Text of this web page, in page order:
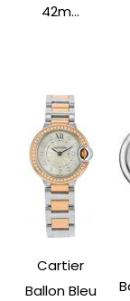
42m...
Cartier
Ballon Bleu